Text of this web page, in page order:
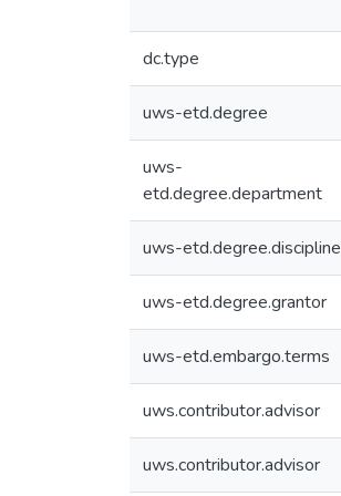
dc.type
uws-etd.degree
uws-
etd.degree.department
uws-etd.degree.discipline
uws-etd.degree.grantor
uws-etd.embargo.terms
uws.contributor.advisor
uws.contributor.advisor